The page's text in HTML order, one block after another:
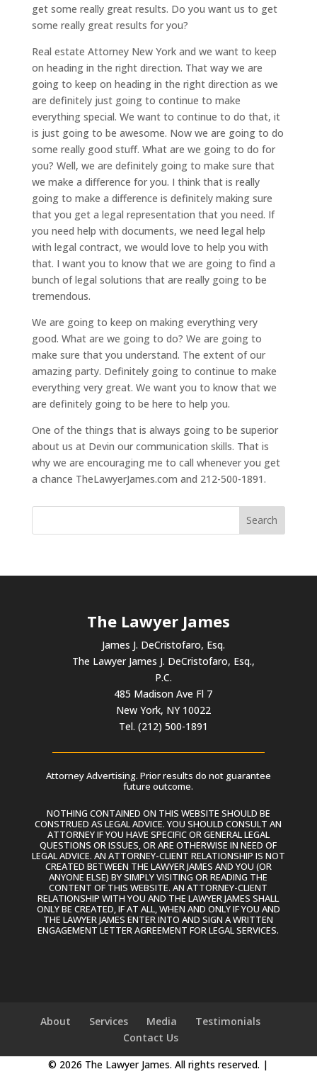
get some really great results. Do you want us to get
some really great results for you?
Real estate Attorney New York and we want to keep
on heading in the right direction. That way we are
going to keep on heading in the right direction as we
are definitely just going to continue to make
everything special. We want to continue to do that, it
is just going to be awesome. Now we are going to do
some really good stuff. What are we going to do for
you? Well, we are definitely going to make sure that
we make a difference for you. I think that is really
going to make a difference is definitely making sure
that you get a legal representation that you need. If
you need help with documents, we need legal help
with legal contract, we would love to help you with
that. I want you to know that we are going to find a
bunch of legal solutions that are really going to be
tremendous.
We are going to keep on making everything very
good. What are we going to do? We are going to
make sure that you understand. The extent of our
amazing party. Definitely going to continue to make
everything very great. We want you to know that we
are definitely going to be here to help you.
One of the things that is always going to be superior
about us at Devin our communication skills. That is
why we are encouraging me to call whenever you get
a chance TheLawyerJames.com and 212-500-1891.
The Lawyer James
James J. DeCristofaro, Esq.
The Lawyer James J. DeCristofaro, Esq.,
P.C.
485 Madison Ave Fl 7
New York, NY 10022
Tel. (212) 500-1891
Attorney Advertising. Prior results do not guarantee
future outcome.
NOTHING CONTAINED ON THIS WEBSITE SHOULD BE
CONSTRUED AS LEGAL ADVICE. YOU SHOULD CONSULT AN
ATTORNEY IF YOU HAVE SPECIFIC OR GENERAL LEGAL
QUESTIONS OR ISSUES, OR ARE OTHERWISE IN NEED OF
LEGAL ADVICE. AN ATTORNEY-CLIENT RELATIONSHIP IS NOT
CREATED BETWEEN THE LAWYER JAMES AND YOU (OR
ANYONE ELSE) BY SIMPLY VISITING OR READING THE
CONTENT OF THIS WEBSITE. AN ATTORNEY-CLIENT
RELATIONSHIP WITH YOU AND THE LAWYER JAMES SHALL
ONLY BE CREATED, IF AT ALL, WHEN AND ONLY IF YOU AND
THE LAWYER JAMES ENTER INTO AND SIGN A WRITTEN
ENGAGEMENT LETTER AGREEMENT FOR LEGAL SERVICES.
About Services Media
Testimonials
Contact Us
© 2026 The Lawyer James. All rights reserved. |